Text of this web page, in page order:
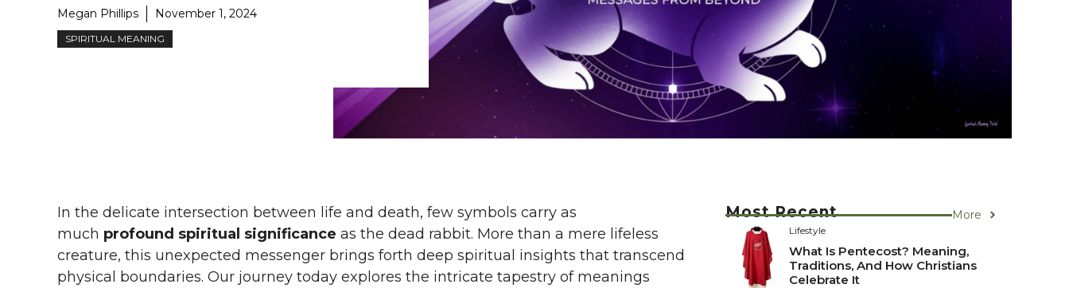
Megan Phillips November 1, 2024
SPIRITUAL MEANING
In the delicate intersection between life and death, few symbols carry as
much profound spiritual significance as the dead rabbit. More than a mere lifeless
creature, this unexpected messenger brings forth deep spiritual insights that transcend
physical boundaries. Our journey today explores the intricate tapestry of meanings
Most Recent More
Lifestyle
What Is Pentecost? Meaning,
Traditions, And How Christians
Celebrate It